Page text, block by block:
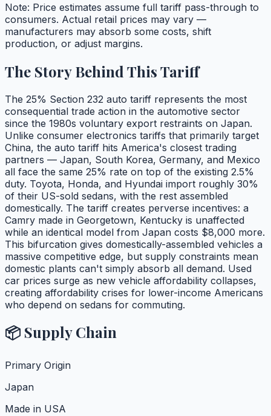
Note: Price estimates assume full tariff pass-through to
consumers. Actual retail prices may vary —
manufacturers may absorb some costs, shift
production, or adjust margins.
The Story Behind This Tariff
The 25% Section 232 auto tariff represents the most
consequential trade action in the automotive sector
since the 1980s voluntary export restraints on Japan.
Unlike consumer electronics tariffs that primarily target
China, the auto tariff hits America's closest trading
partners — Japan, South Korea, Germany, and Mexico
all face the same 25% rate on top of the existing 2.5%
duty. Toyota, Honda, and Hyundai import roughly 30%
of their US-sold sedans, with the rest assembled
domestically. The tariff creates perverse incentives: a
Camry made in Georgetown, Kentucky is unaffected
while an identical model from Japan costs $8,000 more.
This bifurcation gives domestically-assembled vehicles a
massive competitive edge, but supply constraints mean
domestic plants can't simply absorb all demand. Used
car prices surge as new vehicle affordability collapses,
creating affordability crises for lower-income Americans
who depend on sedans for commuting.
📦 Supply Chain
Primary Origin
Japan
Made in USA